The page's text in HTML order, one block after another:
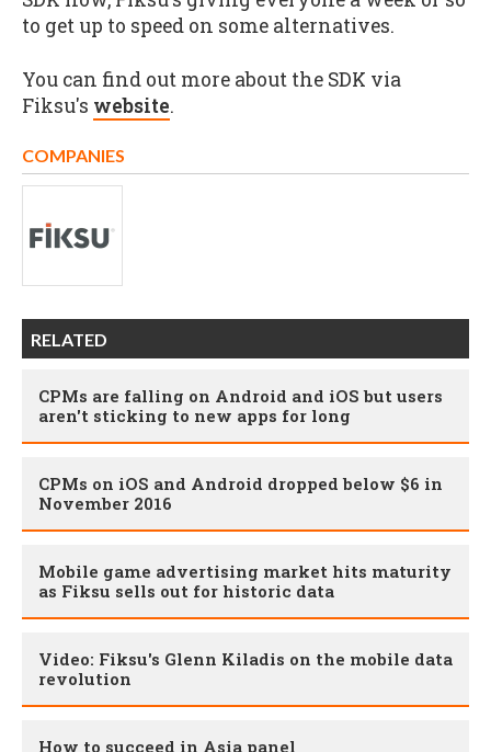
to get up to speed on some alternatives.
You can find out more about the SDK via
Fiksu's website.
COMPANIES
RELATED
CPMs are falling on Android and iOS but users
aren't sticking to new apps for long
CPMs on iOS and Android dropped below $6 in
November 2016
Mobile game advertising market hits maturity
as Fiksu sells out for historic data
Video: Fiksu's Glenn Kiladis on the mobile data
revolution
How to succeed in Asia panel